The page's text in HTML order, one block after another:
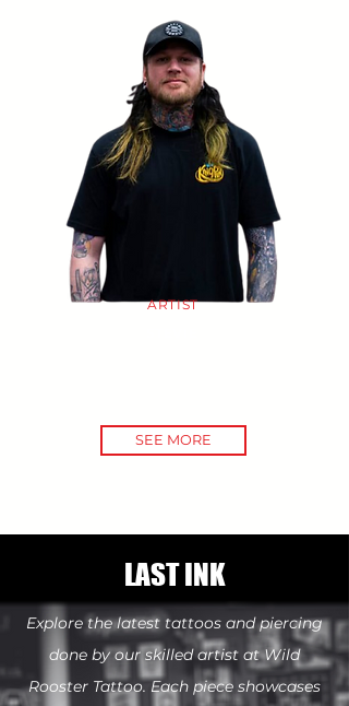
ARTIST
SEE MORE
LAST INK
Explore the latest tattoos and piercing
done by our skilled artist at Wild
Rooster Tattoo. Each piece showcases